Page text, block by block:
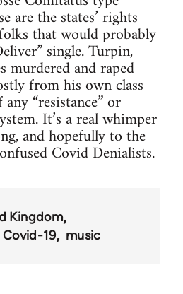
are the states’ rights
that would probably
single. Turpin,
murdered and raped
from his own class
“resistance” or
It’s a real whimper
and hopefully to the
Covid Denialists.
Kingdom
Covid-19 music